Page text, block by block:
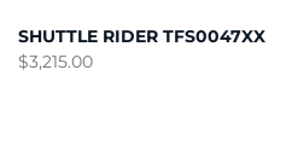
SHUTTLE RIDER TFS0047XX
$3,215.00